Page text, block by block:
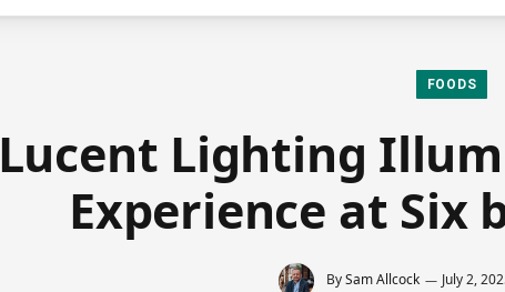
FOODS
Lucent Lighting
Experience at Six
By Sam Allcock July 2,